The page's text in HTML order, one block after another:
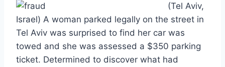
(Tel Aviv,
Israel) A woman parked legally on the street in
Tel Aviv was surprised to find her car was
towed and she was assessed a $350 parking
ticket. Determined to discover what had